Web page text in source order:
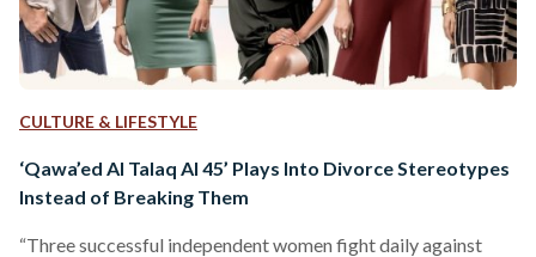
CULTURE & LIFESTYLE
‘Qawa’ed Al Talaq Al 45’ Plays Into Divorce Stereotypes
Instead of Breaking Them
“Three successful independent women fight daily against